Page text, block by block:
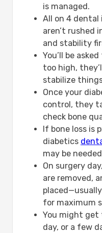
is managed.
All on 4
aren’t rushed
and stability
You’ll be
too high,
stabilize
Once your
control, they
check bone
If bone loss is
diabetics
may be
On surgery
are removed,
for maximum
You might get
day, or a few